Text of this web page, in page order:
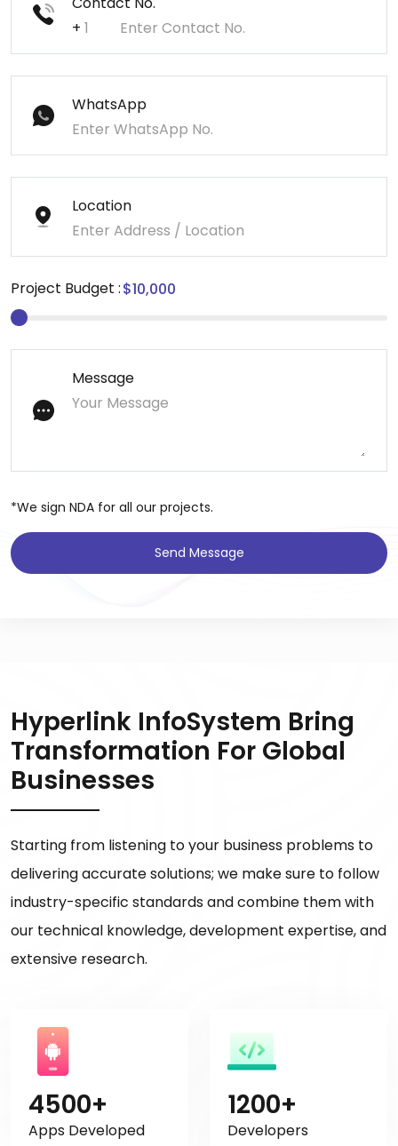
+
WhatsApp
Location
Project Budget :
Message
*We sign NDA for all our projects.
Send Message
Hyperlink InfoSystem Bring
Transformation For Global
Businesses
Starting from listening to your business problems to
delivering accurate solutions; we make sure to follow
industry-specific standards and combine them with
our technical knowledge, development expertise, and
extensive research.
4500+
Apps Developed
1200+
Developers